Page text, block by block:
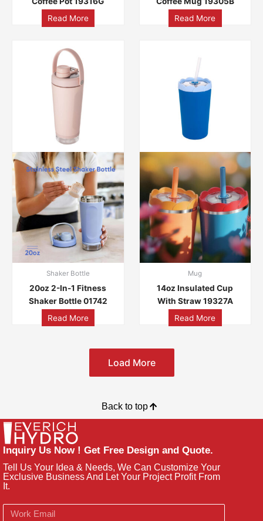
Read More
Read More
Shaker Bottle
20oz 2-In-1 Fitness
Shaker Bottle 01742
Read More
Mug
14oz Insulated Cup
With Straw 19327A
Read More
Load More
Back to top
Inquiry Us Now ! Get Free Design and Quote.
Tell Us Your Idea & Needs, We Can Customize Your
Exclusive Business And Let Your Project Profit From
It.
Email